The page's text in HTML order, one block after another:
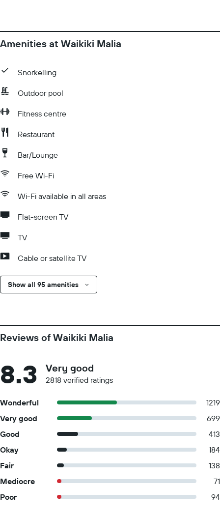
Amenities at Waikiki Malia
Snorkelling
Outdoor pool
Fitness centre
Restaurant
Bar/Lounge
Free Wi-Fi
Wi-Fi available in all areas
Flat-screen TV
TV
Cable or satellite TV
Show all 95 amenities
Reviews of Waikiki Malia
8.3 Very good
2818 verified ratings
Wonderful
1219
Very good
699
Good
413
Okay
184
Fair
138
Mediocre
71
Poor
94